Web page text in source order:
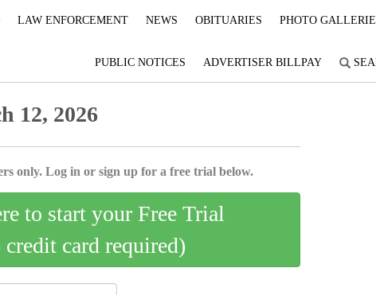
LAW ENFORCEMENT NEWS OBITUARIES PHOTO
PUBLIC NOTICES ADVERTISER BILLPAY
12, 2026
only. Log in or sign up for a free trial below.
to start your Free Trial
credit card required)